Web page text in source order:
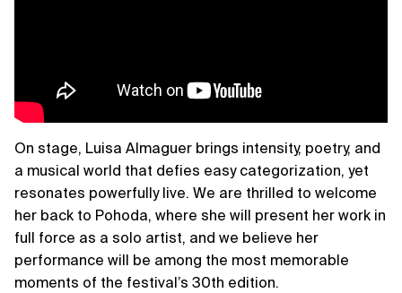
On stage, Luisa Almaguer brings intensity, poetry, and
a musical world that defies easy categorization, yet
resonates powerfully live. We are thrilled to welcome
her back to Pohoda, where she will present her work in
full force as a solo artist, and we believe her
performance will be among the most memorable
moments of the festival’s 30th edition.